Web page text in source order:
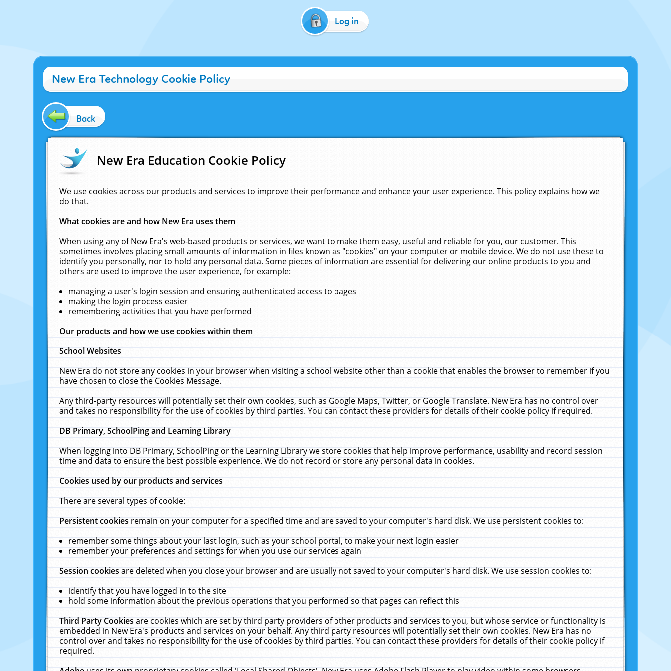
Log in
New Era Technology Cookie Policy
Back
New Era Education Cookie Policy
We use cookies across our products and services to improve their performance and enhance your user experience. This policy explains how we
do that.
What cookies are and how New Era uses them
When using any of New Era's web-based products or services, we want to make them easy, useful and reliable for you, our customer. This
sometimes involves placing small amounts of information in files known as "cookies" on your computer or mobile device. We do not use these to
identify you personally, nor to hold any personal data. Some pieces of information are essential for delivering our online products to you and
others are used to improve the user experience, for example:
managing a user's login session and ensuring authenticated access to pages
making the login process easier
remembering activities that you have performed
Our products and how we use cookies within them
School Websites
New Era do not store any cookies in your browser when visiting a school website other than a cookie that enables the browser to remember if you
have chosen to close the Cookies Message.
Any third-party resources will potentially set their own cookies, such as Google Maps, Twitter, or Google Translate. New Era has no control over
and takes no responsibility for the use of cookies by third parties. You can contact these providers for details of their cookie policy if required.
DB Primary, SchoolPing and Learning Library
When logging into DB Primary, SchoolPing or the Learning Library we store cookies that help improve performance, usability and record session
time and data to ensure the best possible experience. We do not record or store any personal data in cookies.
Cookies used by our products and services
There are several types of cookie:
Persistent cookiesremain on your computer for a specified time and are saved to your computer's hard disk. We use persistent cookies to:
remember some things about your last login, such as your school portal, to make your next login easier
remember your preferences and settings for when you use our services again
Session cookiesare deleted when you close your browser and are usually not saved to your computer's hard disk. We use session cookies to:
identify that you have logged in to the site
hold some information about the previous operations that you performed so that pages can reflect this
Third Party Cookiesare cookies which are set by third party providers of other products and services to you, but whose service or functionality is
embedded in New Era's products and services on your behalf. Any third party resources will potentially set their own cookies. New Era has no
control over and takes no responsibility for the use of cookies by third parties. You can contact these providers for details of their cookie policy if
required.